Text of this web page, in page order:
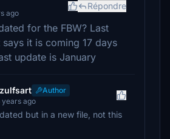
ago
Répondre
for the FBW? Last
says it is coming 17 days
update is January
Author
years ago
but in a new file, not this